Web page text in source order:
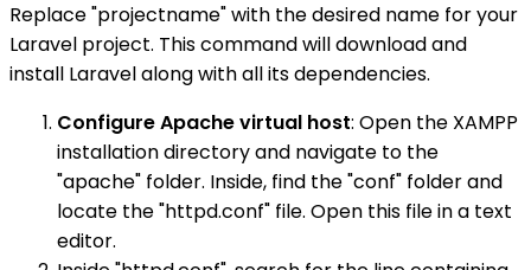
Replace "projectname" with the desired name for your
Laravel project. This command will download and
install Laravel along with all its dependencies.
Configure Apache virtual host: Open the XAMPP
installation directory and navigate to the
"apache" folder. Inside, find the "conf" folder and
locate the "httpd.conf" file. Open this file in a text
editor.